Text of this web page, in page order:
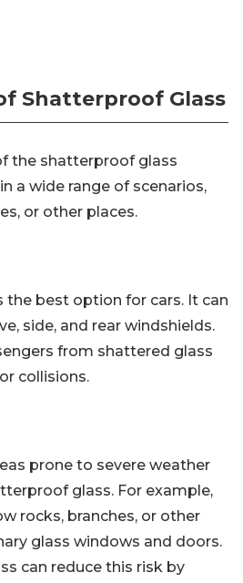
Shatterproof Glass
the shatterproof glass
a wide range of scenarios,
or other places.
the best option for cars. It can
side, and rear windshields.
from shattered glass
collisions.
prone to severe weather
glass. For example,
rocks, branches, or other
glass windows and doors.
can reduce this risk by